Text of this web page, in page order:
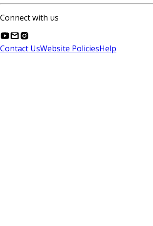
Connect with us
Contact UsWebsite PoliciesHelp